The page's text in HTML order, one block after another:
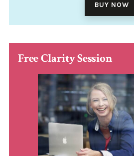
BUY NOW
Free Clarity Session